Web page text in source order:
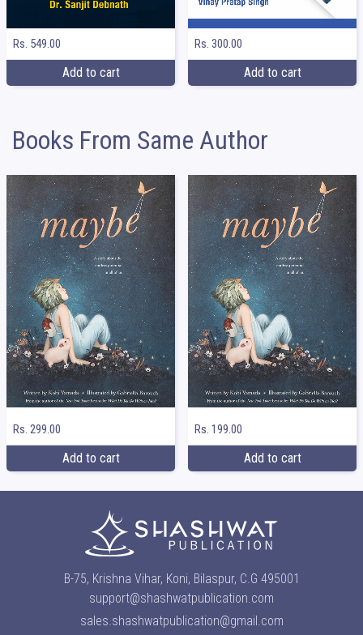
Rs. 549.00
Add to cart
Rs. 300.00
Add to cart
Books From Same Author
Rs. 299.00
Add to cart
Rs. 199.00
Add to cart
B-75, Krishna Vihar, Koni, Bilaspur, C.G 495001
support@shashwatpublication.com
sales.shashwatpublication@gmail.com